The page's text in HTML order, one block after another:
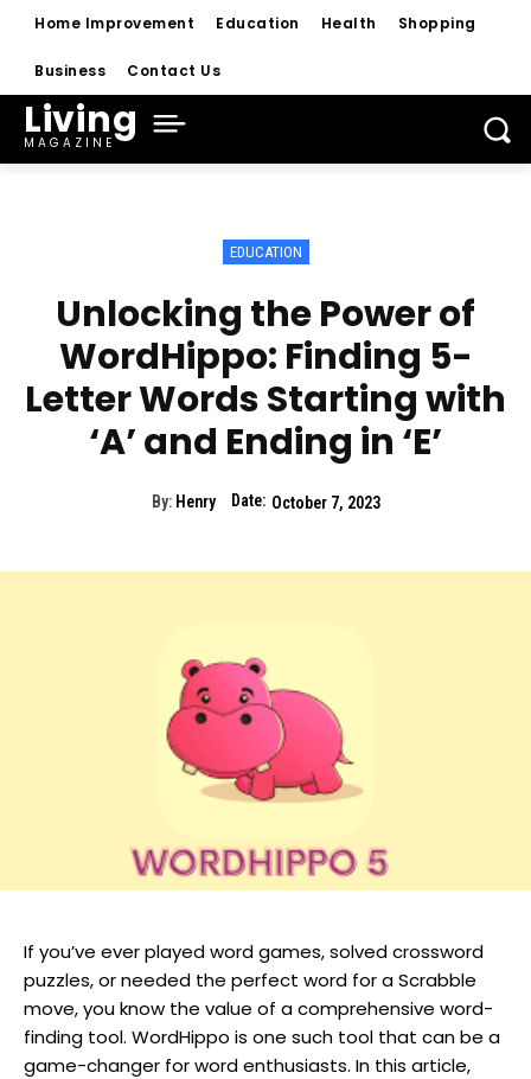
Home Improvement Education Health Shopping
Business Contact Us
Living
MAGAZINE
EDUCATION
Unlocking the Power of
WordHippo: Finding 5-
Letter Words Starting with
‘A’ and Ending in ‘E’
By: Henry Date: October 7, 2023
If you’ve ever played word games, solved crossword
puzzles, or needed the perfect word for a Scrabble
move, you know the value of a comprehensive word-
finding tool. WordHippo is one such tool that can be a
game-changer for word enthusiasts. In this article,